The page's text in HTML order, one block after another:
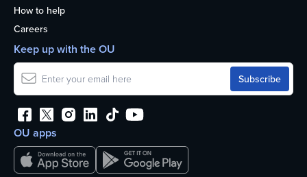
How to help
Careers
OU apps
Keep up with the OU